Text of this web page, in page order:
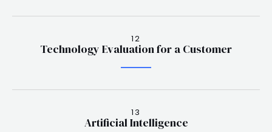
12
Technology Evaluation for a Customer
13
Artificial Intelligence